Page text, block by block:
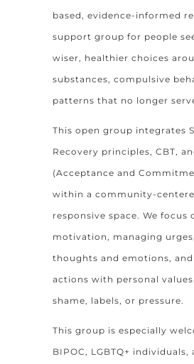
based, evidence-informed
support group for people
wiser, healthier choices
substances, compulsive
patterns that no longer
This open group integrates
Recovery principles, CBT,
(Acceptance and
within a community-
responsive space. We focus
motivation, managing
thoughts and emotions,
actions with personal
shame, labels, or pressure.
This group is especially
BIPOC, LGBTQ+ individuals,